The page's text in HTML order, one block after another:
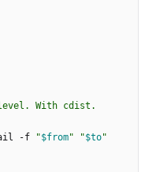
-f "$from" "$to"